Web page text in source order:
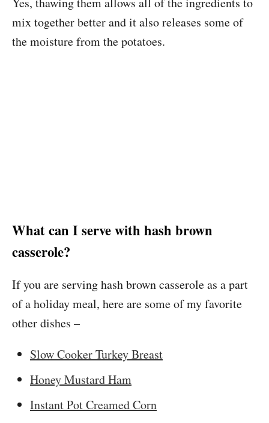
mix together better and it also releases some of
the moisture from the potatoes.
What can I serve with hash brown
casserole?
If you are serving hash brown casserole as a part
of a holiday meal, here are some of my favorite
other dishes –
Slow Cooker Turkey Breast
Honey Mustard Ham
Instant Pot Creamed Corn